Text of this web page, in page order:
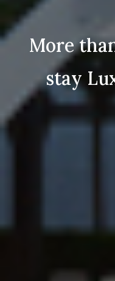
More
stay